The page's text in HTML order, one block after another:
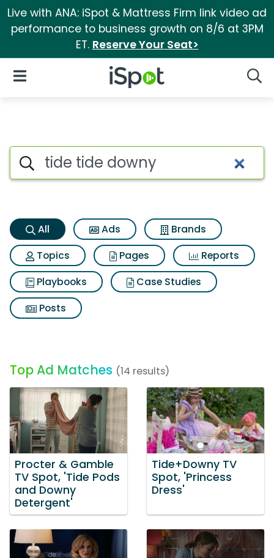
Live with ANA: iSpot & Mattress Firm link video ad
performance to business growth on 8/6 at 3PM
ET. Reserve Your Seat>
iSpot Logo
Open Navigation
Tide tide downy Search
Search iSpot
All Ads
Brands
Topics
Pages
Reports
Playbooks
Case Studies
Posts
Top Ad Matches (14 results)
Procter & Gamble
TV Spot, 'Tide Pods
and Downy
Detergent'
Tide+Downy TV
Spot, 'Princess
Dress'